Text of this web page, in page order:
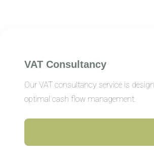
VAT Consultancy
Our VAT consultancy service is
optimal cash flow management.